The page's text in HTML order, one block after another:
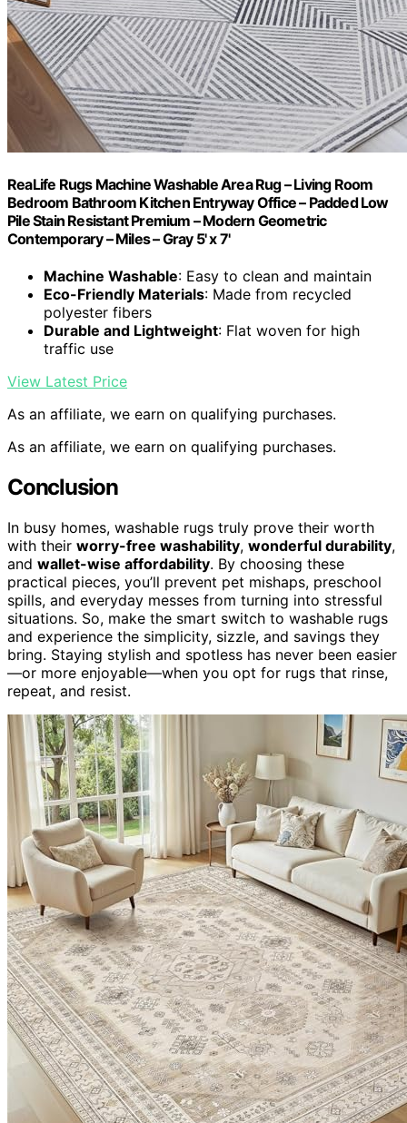
ReaLife Rugs Machine Washable Area Rug – Living Room
Bedroom Bathroom Kitchen Entryway Office – Padded Low
Pile Stain Resistant Premium – Modern Geometric
Contemporary – Miles – Gray 5' x 7'
Machine Washable: Easy to clean and maintain
Eco-Friendly Materials: Made from recycled
polyester fibers
Durable and Lightweight: Flat woven for high
traffic use
View Latest Price
As an affiliate, we earn on qualifying purchases.
As an affiliate, we earn on qualifying purchases.
Conclusion
In busy homes, washable rugs truly prove their worth
with their worry-free washability, wonderful durability,
and wallet-wise affordability. By choosing these
practical pieces, you’ll prevent pet mishaps, preschool
spills, and everyday messes from turning into stressful
situations. So, make the smart switch to washable rugs
and experience the simplicity, sizzle, and savings they
bring. Staying stylish and spotless has never been easier
—or more enjoyable—when you opt for rugs that rinse,
repeat, and resist.